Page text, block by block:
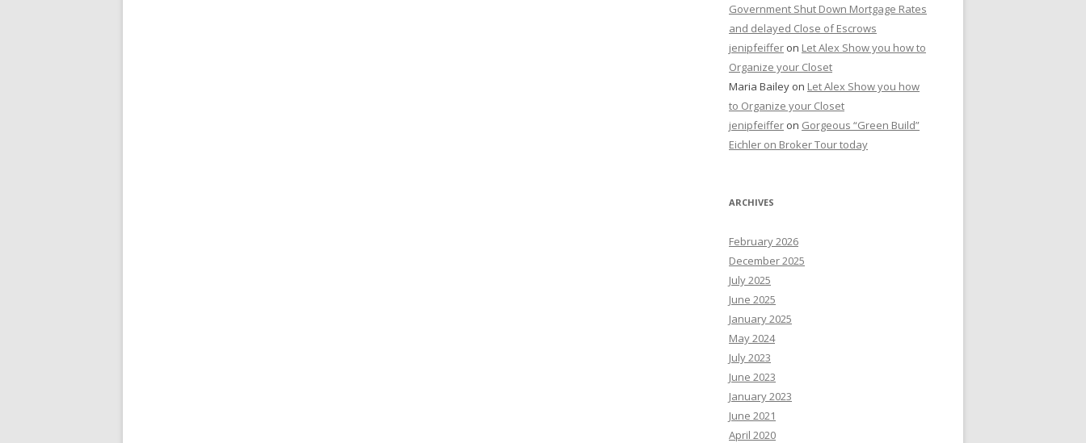
Government Shut Down Mortgage Rates
and delayed Close of Escrows
jenipfeiffer on Let Alex Show you how to
Organize your Closet
Maria Bailey on Let Alex Show you how
to Organize your Closet
jenipfeiffer on Gorgeous “Green Build”
Eichler on Broker Tour today
ARCHIVES
February 2026
December 2025
July 2025
June 2025
January 2025
May 2024
July 2023
June 2023
January 2023
June 2021
April 2020